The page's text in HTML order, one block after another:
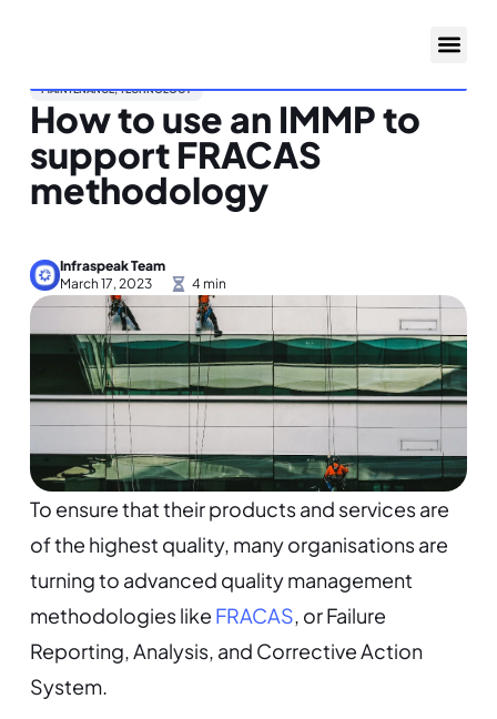
MAINTENANCE,TECHNOLOGY
How to use an IMMP to
support FRACAS
methodology
Infraspeak Team
March 17, 2023
To ensure that their products and services are
of the highest quality, many organisations are
turning to advanced quality management
methodologies like FRACAS, or Failure
Reporting, Analysis, and Corrective Action
System.